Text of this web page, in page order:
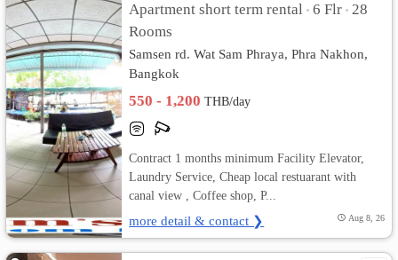
Apartment short term rental • 6 Flr • 28
Rooms
Samsen rd. Wat Sam Phraya, Phra Nakhon,
Bangkok
550 - 1,200THB/day
Contract 1 months minimum Facility Elevator,
Laundry Service, Cheap local restuarant with
canal view , Coffee shop, P...
more detail & contact ❯ Aug 8, 26